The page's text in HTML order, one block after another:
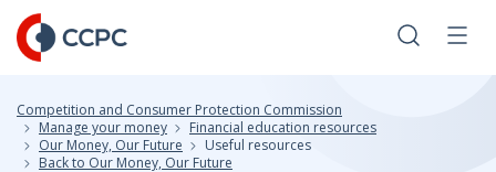
Skip
to
Content
Search
Competition and Consumer Protection Commission
Manage your money
Financial education resources
Our Money, Our Future
Useful resources
Back to Our Money, Our Future